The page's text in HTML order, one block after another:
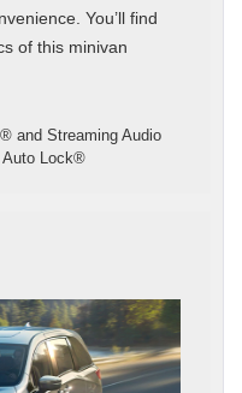
You’ll find
of this minivan
and Streaming Audio
Auto Lock®